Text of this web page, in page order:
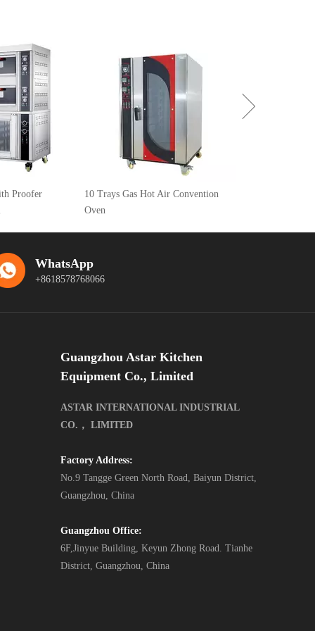
10 Trays Gas Hot Air Convention
Oven 2 deck 4 trays HGA-40D
WhatsApp
+8618578768066
Guangzhou Astar Kitchen
Equipment Co., Limited
ASTAR INTERNATIONAL INDUSTRIAL
CO.， LIMITED
Factory Address:
No.9 Tangge Green North Road, Baiyun District,
Guangzhou, China
Guangzhou Office:
6F,Jinyue Building, Keyun Zhong Road. Tianhe
District, Guangzhou, China